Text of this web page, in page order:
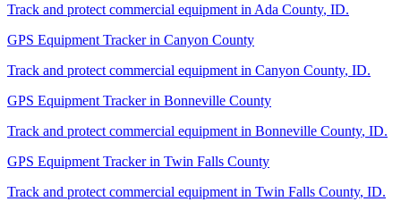
Track and protect commercial equipment in Ada County, ID.
GPS Equipment Trackerin Canyon County
Track and protect commercial equipment in Canyon County, ID.
GPS Equipment Trackerin Bonneville County
Track and protect commercial equipment in Bonneville County, ID.
GPS Equipment Trackerin Twin Falls County
Track and protect commercial equipment in Twin Falls County, ID.